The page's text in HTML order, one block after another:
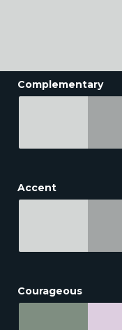
Complementary
Accent
Courageous